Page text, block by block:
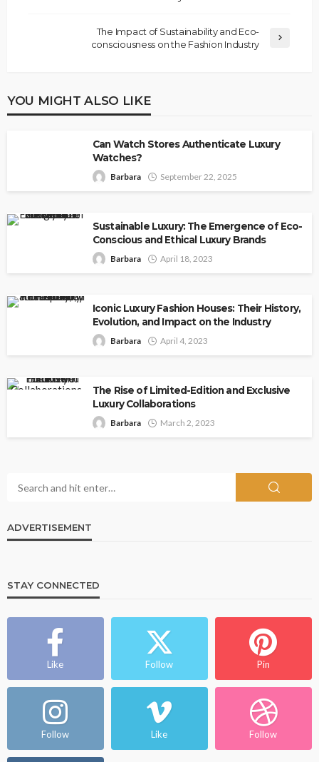
The Impact of Sustainability and Eco-
consciousness on the Fashion Industry
YOU MIGHT ALSO LIKE
Can Watch Stores Authenticate Luxury
Watches?
Barbara September 22, 2025
Sustainable Luxury: The Emergence of Eco-
Conscious and Ethical Luxury Brands
Barbara April 18, 2023
Iconic Luxury Fashion Houses: Their History,
Evolution, and Impact on the Industry
Barbara April 4, 2023
The Rise of Limited-Edition and Exclusive
Luxury Collaborations
Barbara March 2, 2023
ADVERTISEMENT
STAY CONNECTED
Like Follow Pin
Follow Like Follow